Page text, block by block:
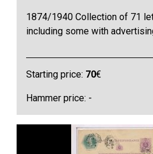
1874/1940 Collection of 71
including some with
Starting price: 70€
Hammer price: -